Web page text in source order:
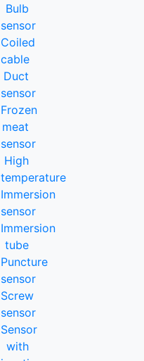
Bulb
sensor
Coiled
cable
Duct
sensor
Frozen
meat
sensor
High
temperature
Immersion
sensor
Immersion
tube
Puncture
sensor
Screw
sensor
Sensor
with